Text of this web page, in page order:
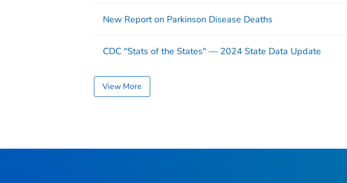
New Report on Parkinson Disease Deaths
CDC "Stats of the States" — 2024 State Data Update
View More